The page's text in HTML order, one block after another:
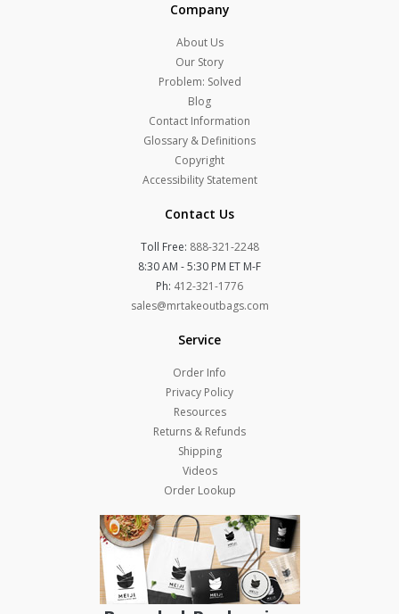
Company
About Us
Our Story
Problem: Solved
Blog
Contact Information
Glossary & Definitions
Copyright
Accessibility Statement
Contact Us
Toll Free: 888-321-2248
8:30 AM - 5:30 PM ET M-F
Ph: 412-321-1776
sales@mrtakeoutbags.com
Service
Order Info
Privacy Policy
Resources
Returns & Refunds
Shipping
Videos
Order Lookup